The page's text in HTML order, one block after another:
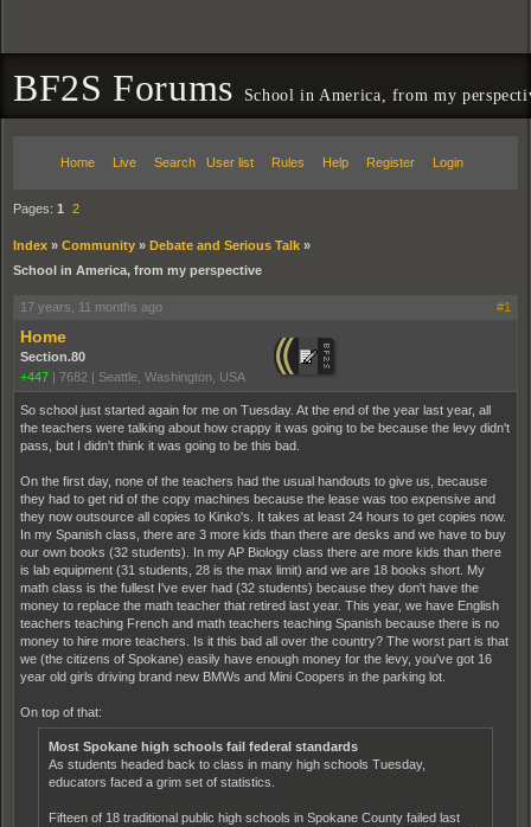
BF2S Forums School in America, from my
Home Live Search User list Rules Help Register Login
Pages: 1 2
Index » Community » Debate and Serious Talk »
School in America, from my perspective
17 years, 11 months ago #1
Home
Section.80
+447 | 7682 | Seattle, Washington, USA
So school just started again for me on Tuesday. At the end of the year last year, all
the teachers were talking about how crappy it was going to be because the levy didn't
pass, but I didn't think it was going to be this bad.
On the first day, none of the teachers had the usual handouts to give us, because
they had to get rid of the copy machines because the lease was too expensive and
they now outsource all copies to Kinko's. It takes at least 24 hours to get copies now.
In my Spanish class, there are 3 more kids than there are desks and we have to buy
our own books (32 students). In my AP Biology class there are more kids than there
is lab equipment (31 students, 28 is the max limit) and we are 18 books short. My
math class is the fullest I've ever had (32 students) because they don't have the
money to replace the math teacher that retired last year. This year, we have English
teachers teaching French and math teachers teaching Spanish because there is no
money to hire more teachers. Is it this bad all over the country? The worst part is that
we (the citizens of Spokane) easily have enough money for the levy, you've got 16
year old girls driving brand new BMWs and Mini Coopers in the parking lot.
On top of that:
Most Spokane high schools fail federal standards
As students headed back to class in many high schools Tuesday,
educators faced a grim set of statistics.
Fifteen of 18 traditional public high schools in Spokane County failed last